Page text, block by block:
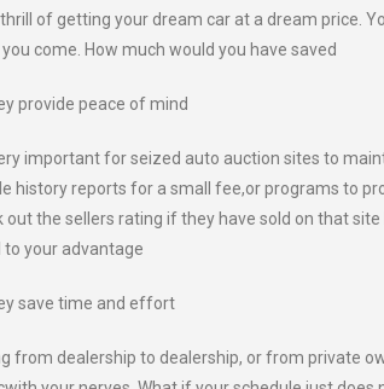
of getting your dream car at a dream price.
you come. How much would you have saved
provide peace of mind
important for seized auto auction sites to
history reports for a small fee,or programs to
out the sellers rating if they have sold on that
to your advantage
save time and effort
from dealership to dealership, or from private